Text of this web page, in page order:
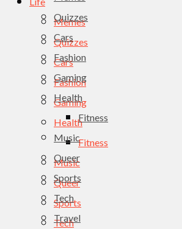
Quizzes
Cars
Fashion
Gaming
Health
Fitness
Music
Queer
Sports
Tech
Travel
Memes
Quizzes
Cars
Fashion
Gaming
Health
Fitness
Music
Queer
Sports
Tech